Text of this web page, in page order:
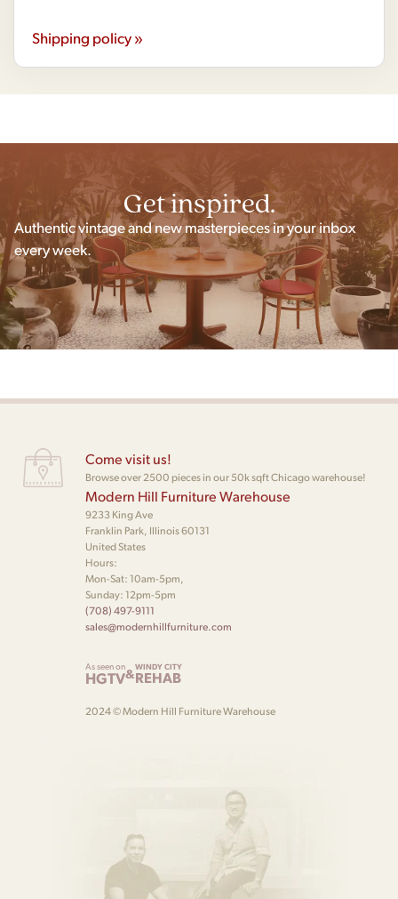
Shipping policy »
Get inspired.
Authentic vintage and new masterpieces in your inbox
every week.
Come visit us!
Browse over 2500 pieces in our 50k sqft Chicago warehouse!
Modern Hill Furniture Warehouse
9233 King Ave
Franklin Park, Illinois 60131
United States
Hours:
Mon-Sat: 10am-5pm,
Sunday: 12pm-5pm
(708) 497-9111
sales@modernhillfurniture.com
As seen on
HGTV&WINDY CITY
REHAB
2024 © Modern Hill Furniture Warehouse